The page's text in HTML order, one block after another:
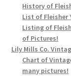
History of
List of Fleisher
Listing of
of Pictures!
Lily Mills Co.
Chart of
many pictures!